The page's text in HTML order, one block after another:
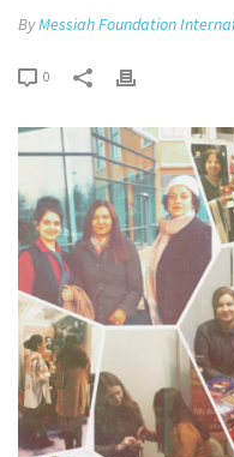
ByMessiah Foundation
0